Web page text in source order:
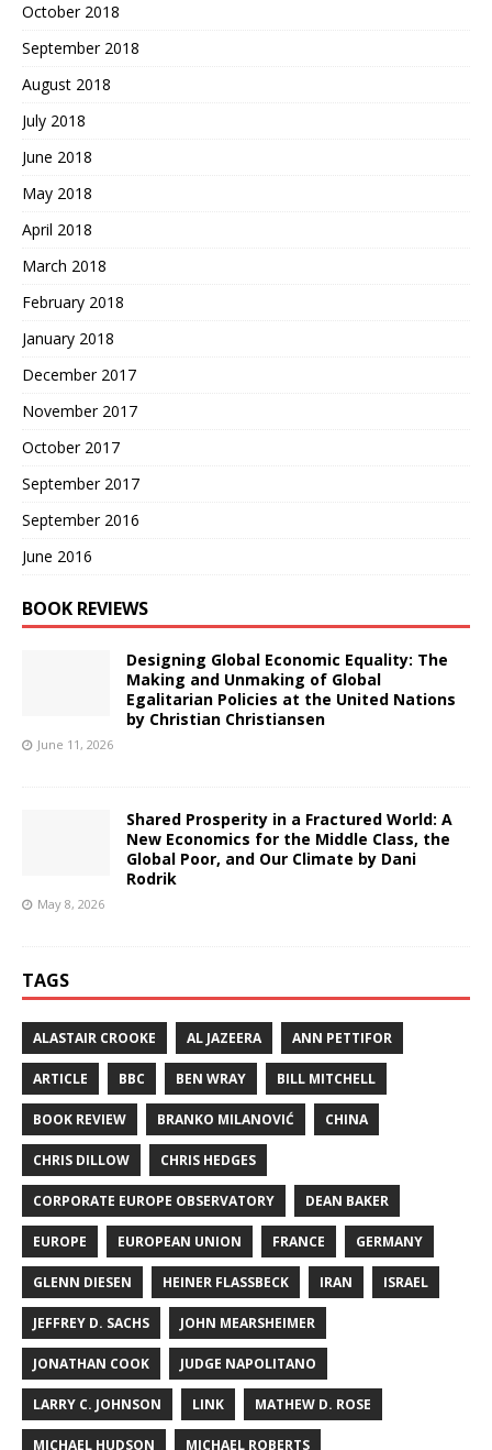
October 2018
September 2018
August 2018
July 2018
June 2018
May 2018
April 2018
March 2018
February 2018
January 2018
December 2017
November 2017
October 2017
September 2017
September 2016
June 2016
BOOK REVIEWS
Designing Global Economic Equality: The
Making and Unmaking of Global
Egalitarian Policies at the United Nations
by Christian Christiansen
June 11, 2026
Shared Prosperity in a Fractured World: A
New Economics for the Middle Class, the
Global Poor, and Our Climate by Dani
Rodrik
May 8, 2026
TAGS
ALASTAIR CROOKE AL JAZEERA ANN PETTIFOR
ARTICLE BBC BEN WRAY BILL MITCHELL
BOOK REVIEW BRANKO MILANOVIĆ CHINA
CHRIS DILLOW CHRIS HEDGES
CORPORATE EUROPE OBSERVATORY DEAN BAKER
EUROPE EUROPEAN UNION FRANCE GERMANY
GLENN DIESEN HEINER FLASSBECK IRAN ISRAEL
JEFFREY D. SACHS JOHN MEARSHEIMER
JONATHAN COOK JUDGE NAPOLITANO
LARRY C. JOHNSON LINK MATHEW D. ROSE
MICHAEL HUDSON MICHAEL ROBERTS